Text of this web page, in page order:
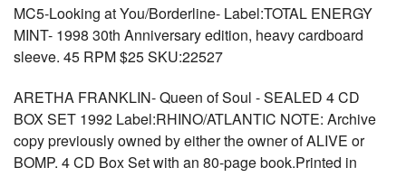
MC5-Looking at You/Borderline- Label:TOTAL ENERGY
MINT- 1998 30th Anniversary edition, heavy cardboard
sleeve. 45 RPM $25 SKU:22527
ARETHA FRANKLIN- Queen of Soul - SEALED 4 CD
BOX SET 1992 Label:RHINO/ATLANTIC NOTE: Archive
copy previously owned by either the owner of ALIVE or
BOMP. 4 CD Box Set with an 80-page book.Printed in